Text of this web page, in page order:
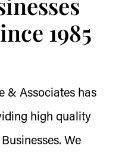
1985
& Associates has
high quality
We